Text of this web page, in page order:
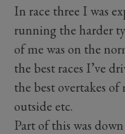
In race three I was
running the harder
of me was on the
the best races I’ve
the best overtakes
outside etc.
Part of this was